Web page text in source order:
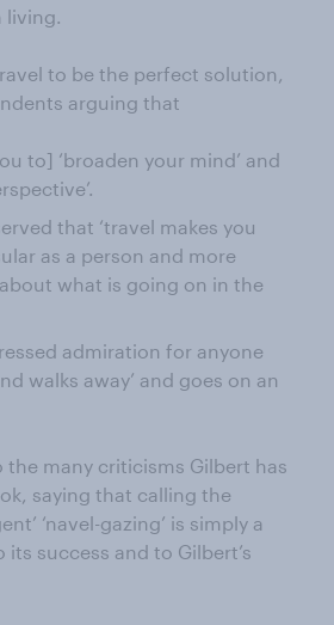
living.
to be the perfect solution,
arguing that
to] ‘broaden your mind’ and
that ‘travel makes you
as a person and more
what is going on in the
admiration for anyone
walks away’ and goes on an
many criticisms Gilbert has
saying that calling the
‘navel-gazing’ is simply a
its success and to Gilbert’s